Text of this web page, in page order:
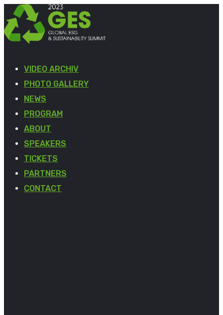
VIDEO ARCHIV
PHOTO GALLERY
NEWS
PROGRAM
ABOUT
SPEAKERS
TICKETS
PARTNERS
CONTACT